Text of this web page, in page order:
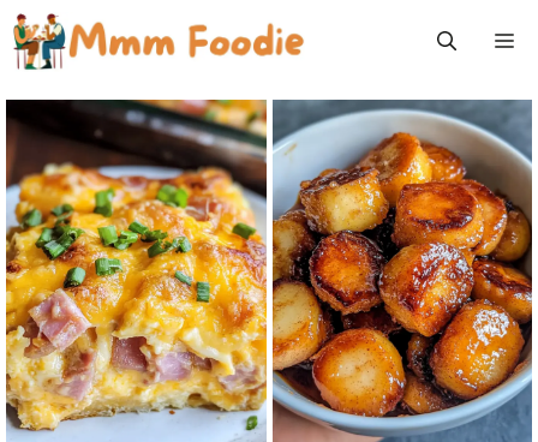
Skip
to
content